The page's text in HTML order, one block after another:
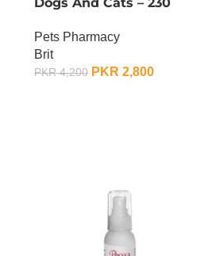
Dogs And Cats – 230
Pets Pharmacy
Brit
PKR4,200 PKR 2,800